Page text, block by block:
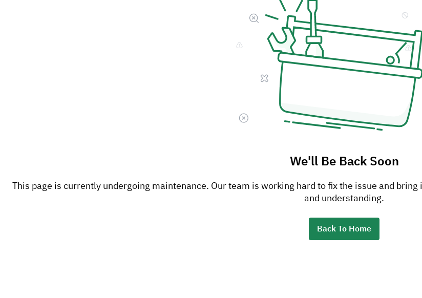
We'll Be Back Soon
This page is currently undergoing maintenance. Our team is working hard to fix the issue and
and understanding.
Back To Home